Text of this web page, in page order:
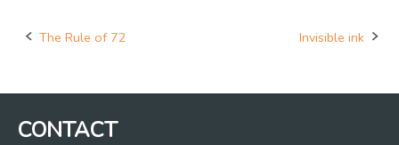
Post
The Rule of 72 Invisible ink
CONTACT